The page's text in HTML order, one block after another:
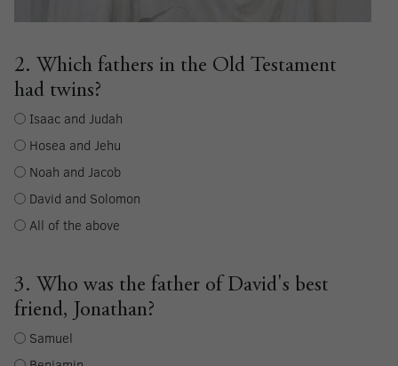
2. Which fathers in the Old Testament
had twins?
Isaac and Judah
Hosea and Jehu
Noah and Jacob
David and Solomon
All of the above
3. Who was the father of David's best
friend, Jonathan?
Samuel